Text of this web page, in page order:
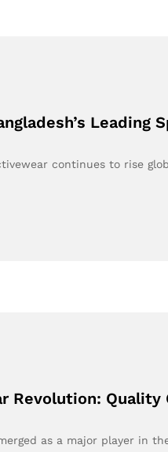
Leading
continues to rise
Revolution: Quality
as a major player in